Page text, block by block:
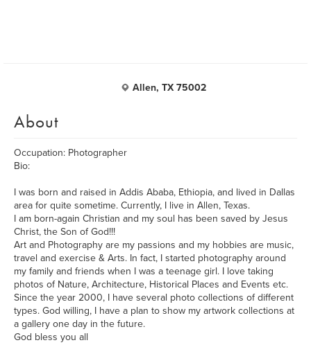
Allen, TX 75002
About
Occupation: Photographer
Bio:
I was born and raised in Addis Ababa, Ethiopia, and lived in Dallas
area for quite sometime. Currently, I live in Allen, Texas.
I am born-again Christian and my soul has been saved by Jesus
Christ, the Son of God!!!
Art and Photography are my passions and my hobbies are music,
travel and exercise & Arts. In fact, I started photography around
my family and friends when I was a teenage girl. I love taking
photos of Nature, Architecture, Historical Places and Events etc.
Since the year 2000, I have several photo collections of different
types. God willing, I have a plan to show my artwork collections at
a gallery one day in the future.
God bless you all